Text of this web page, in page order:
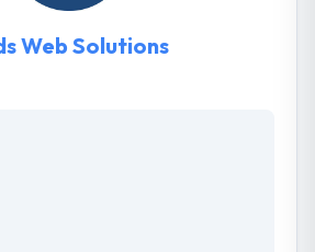
Web Solutions